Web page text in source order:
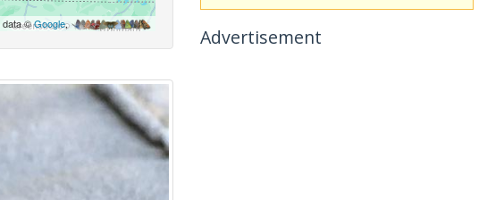
data ©Google,
Advertisement